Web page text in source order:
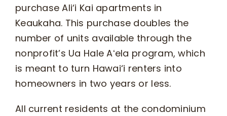
purchase Ali‘i Kai apartments in
Keaukaha. This purchase doubles the
number of units available through the
nonprofit’s Ua Hale Aʻela program, which
is meant to turn Hawai‘i renters into
homeowners in two years or less.
All current residents at the condominium